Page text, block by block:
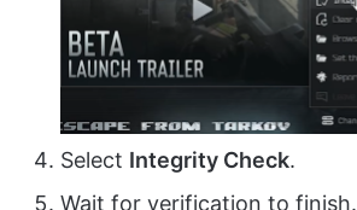
Select Integrity Check.
Wait for verification to finish.